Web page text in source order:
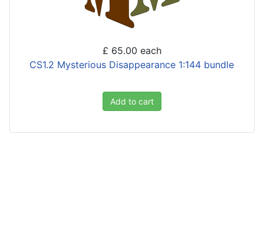
£ 65.00 each
CS1.2 Mysterious Disappearance 1:144 bundle
Add to cart